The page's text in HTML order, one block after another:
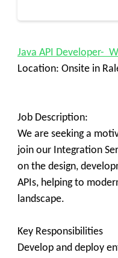
Java API Developer-
Location: Onsite in
Job Description:
We are seeking a
join our Integration
on the design,
APIs, helping to
landscape.
Key Responsibilities
Develop and deploy